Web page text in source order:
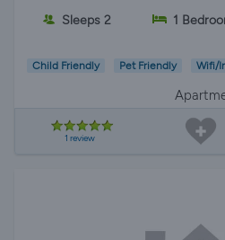
Sleeps 2 1
Child Friendly Pet Friendly Wifi/
1 review